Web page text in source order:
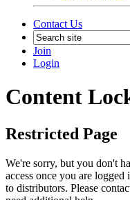
Contact Us
Join
Login
Content
Restricted Page
We're sorry, but you don't
access once you are
to distributors. Please